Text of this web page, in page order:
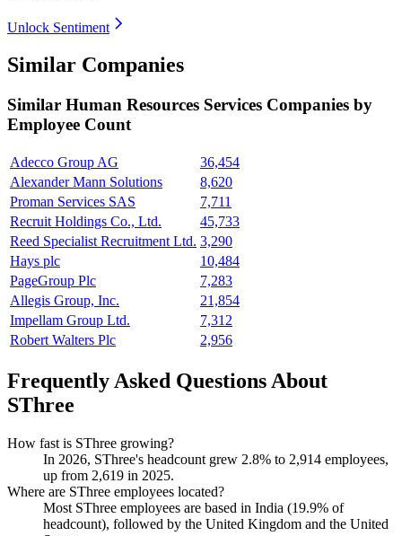
Unlock Sentiment
Similar Companies
Similar Human Resources Services Companies by
Employee Count
Adecco Group AG
36,454
Alexander Mann Solutions
8,620
Proman Services SAS
7,711
Recruit Holdings Co., Ltd.
45,733
Reed Specialist Recruitment Ltd. 3,290
Hays plc
10,484
PageGroup Plc
7,283
Allegis Group, Inc.
21,854
Impellam Group Ltd.
7,312
Robert Walters Plc
2,956
Frequently Asked Questions About
SThree
How fast is SThree growing?
In 2026, SThree's headcount grew 2.8% to 2,914 employees,
up from 2,619 in 2025.
Where are SThree employees located?
Most SThree employees are based in India (19.9% of
headcount), followed by the United Kingdom and the United